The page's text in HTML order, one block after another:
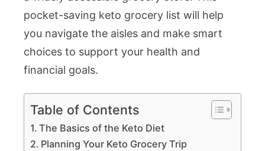
pocket-saving keto grocery list will help
you navigate the aisles and make smart
choices to support your health and
financial goals.
Table of Contents
The Basics of the Keto Diet
Planning Your Keto Grocery Trip